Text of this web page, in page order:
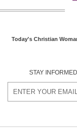
Today's Christian
STAY